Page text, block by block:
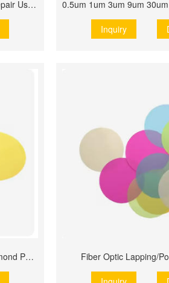
Grinding Disc Automotive Paint Repair Use Film Disc Roll
Inquiry
Popular 1um 3um 9um 30um Diamond Polishing Film Fiber Optic Lapping/